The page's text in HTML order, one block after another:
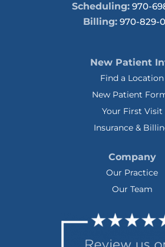
Scheduling: 970-
Billing: 970-829-
New Patient
Find a Location
New Patient
Your First Visit
Insurance &
Company
Our Practice
Our Team